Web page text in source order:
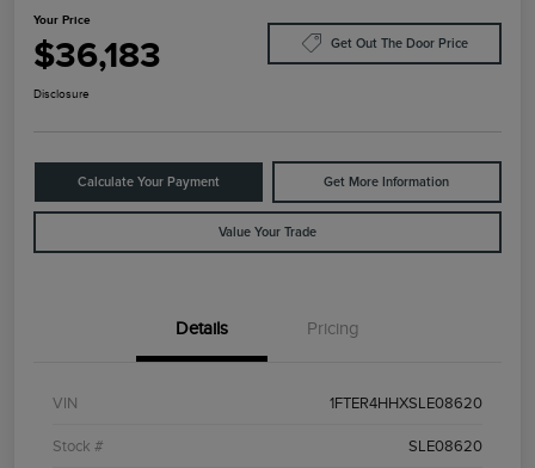
Your Price
$36,183 Get Out The Door Price
Disclosure
Calculate Your Payment Get More Information
Value Your Trade
Details Pricing
VIN 1FTER4HHXSLE08620
Stock # SLE08620